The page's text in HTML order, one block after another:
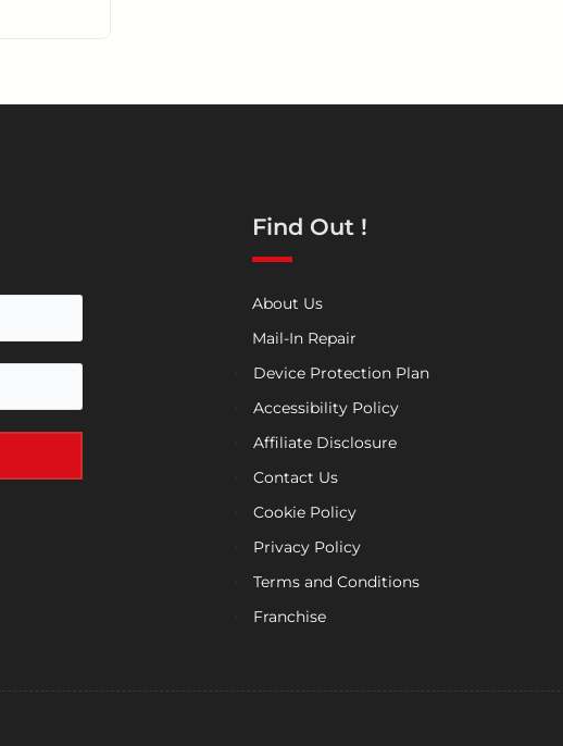
Find Out !
About Us
Mail-In Repair
Device Protection Plan
Accessibility Policy
Affiliate Disclosure
Contact Us
Cookie Policy
Privacy Policy
Terms and Conditions
Franchise